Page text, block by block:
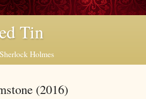
Tin
Holmes
(2016)